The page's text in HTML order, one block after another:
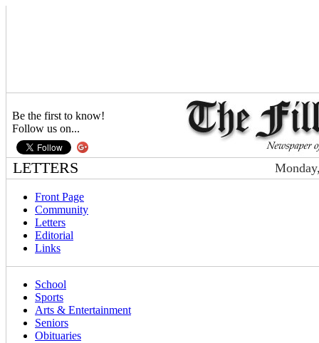
Be the first to know!
Follow us on...
LETTERS
Front Page
Community
Letters
Editorial
Links
School
Sports
Arts & Entertainment
Seniors
Obituaries